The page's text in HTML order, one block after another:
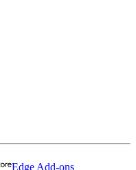
Edge Add-ons